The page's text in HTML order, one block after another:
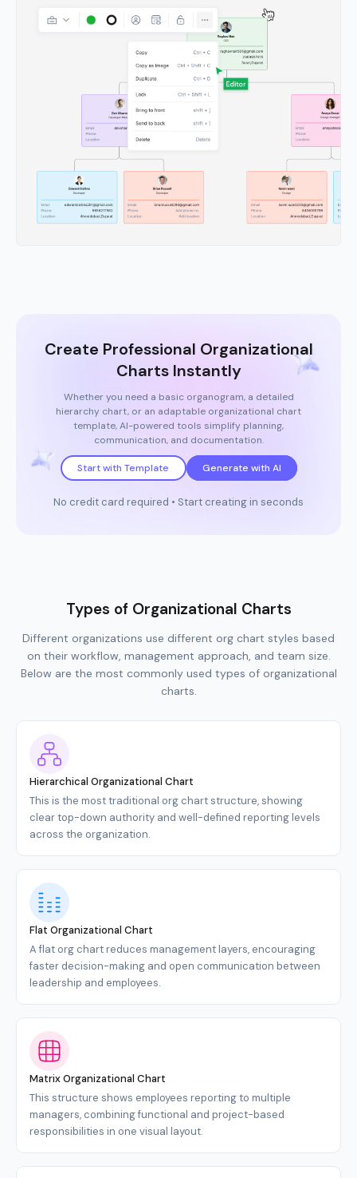
Create Professional Organizational
Charts Instantly
Whether you need a basic organogram, a detailed
hierarchy chart, or an adaptable organizational chart
template, AI-powered tools simplify planning,
communication, and documentation.
Start with Template Generate with AI
No credit card required • Start creating in seconds
Types of Organizational Charts
Different organizations use different org chart styles based
on their workflow, management approach, and team size.
Below are the most commonly used types of organizational
charts.
Hierarchical Organizational Chart
This is the most traditional org chart structure, showing
clear top-down authority and well-defined reporting levels
across the organization.
Flat Organizational Chart
A flat org chart reduces management layers, encouraging
faster decision-making and open communication between
leadership and employees.
Matrix Organizational Chart
This structure shows employees reporting to multiple
managers, combining functional and project-based
responsibilities in one visual layout.